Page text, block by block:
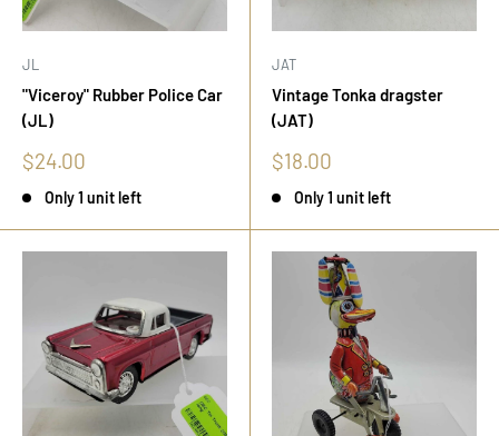
JL
"Viceroy" Rubber Police Car
(JL)
Sale
price
$24.00
Only 1 unit left
JAT
Vintage Tonka dragster
(JAT)
Sale
price
$18.00
Only 1 unit left